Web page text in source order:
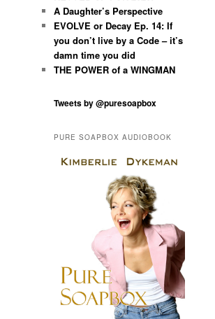
A Daughter’s Perspective
EVOLVE or Decay Ep. 14: If
you don’t live by a Code – it’s
damn time you did
THE POWER of a WINGMAN
Tweets by @puresoapbox
PURE SOAPBOX AUDIOBOOK